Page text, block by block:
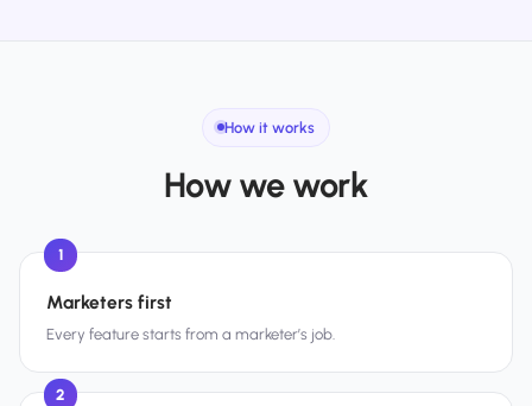
How it works
How we work
1
Marketers first
Every feature starts from a marketer’s job.
2